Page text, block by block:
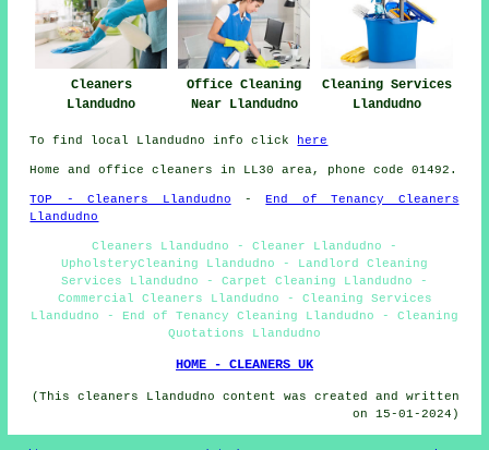
Cleaners
Llandudno
Office Cleaning
Near Llandudno
Cleaning Services
Llandudno
To find local Llandudno info click here
Home and office cleaners in LL30 area, phone code 01492.
TOP - Cleaners Llandudno -
End of Tenancy Cleaners
Llandudno
Cleaners Llandudno - Cleaner Llandudno -
UpholsteryCleaning Llandudno - Landlord Cleaning
Services Llandudno - Carpet Cleaning Llandudno -
Commercial Cleaners Llandudno - Cleaning Services
Llandudno - End of Tenancy Cleaning Llandudno - Cleaning
Quotations Llandudno
HOME - CLEANERS UK
(This cleaners Llandudno content was created and written
on 15-01-2024)